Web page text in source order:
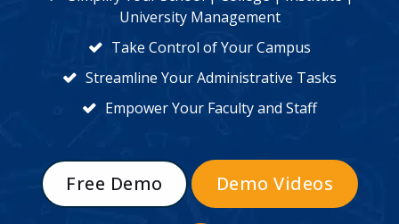
University Management
Take Control of Your Campus
Streamline Your Administrative Tasks
Empower Your Faculty and Staff
Free Demo Demo Videos